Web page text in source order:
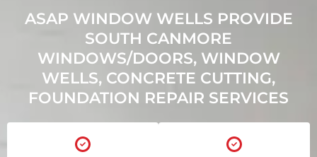
ASAP WINDOW WELLS PROVIDE
SOUTH CANMORE
WINDOWS/DOORS, WINDOW
WELLS, CONCRETE CUTTING,
FOUNDATION REPAIR SERVICES